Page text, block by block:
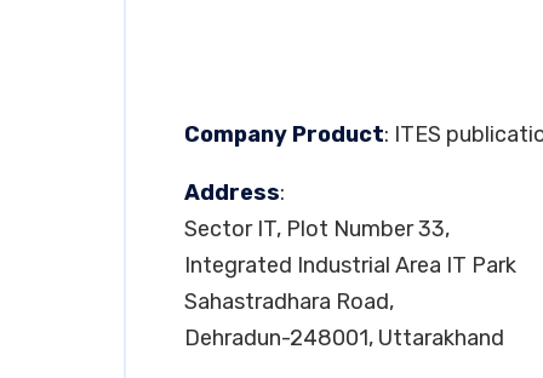
Company Product: ITES
Address:
Sector IT, Plot Number 33,
Integrated Industrial Area IT Park
Sahastradhara Road,
Dehradun-248001, Uttarakhand